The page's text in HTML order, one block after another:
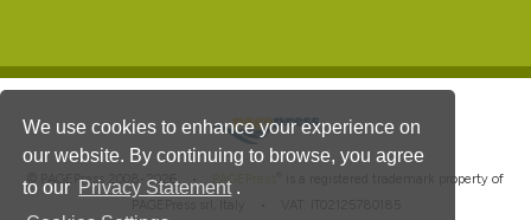
We use cookies to enhance your experience on
our website. By continuing to browse, you agree
to our Privacy Statement .
© PAGEPress 2008-2026 • PAGEPress
is a registered trademark property of